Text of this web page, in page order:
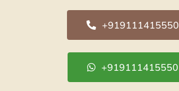
+919111415550
+919111415550